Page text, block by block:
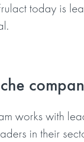
today is
works with
in their